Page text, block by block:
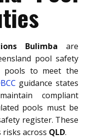
Bulimba are
pool safety
pools to meet the
guidance states
compliant
pools must be
register. These
risks across QLD.